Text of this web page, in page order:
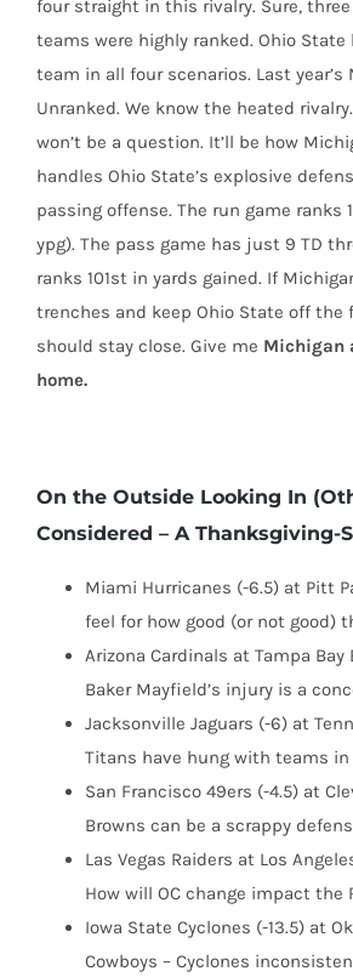
four straight in this rivalry. Sure,
teams were highly ranked. Ohio State
team in all four scenarios. Last
Unranked. We know the heated
won’t be a question. It’ll be how
handles Ohio State’s explosive
passing offense. The run game ranks
ypg). The pass game has just 9 TD
ranks 101st in yards gained. If
trenches and keep Ohio State off the
should stay close. Give me Michigan
home.
On the Outside Looking In
Considered – A Thanksgiving-
Miami Hurricanes (-6.5) at Pitt
feel for how good (or not good)
Arizona Cardinals at Tampa Bay
Baker Mayfield’s injury is a
Jacksonville Jaguars (-6) at
Titans have hung with teams in
San Francisco 49ers (-4.5) at
Browns can be a scrappy
Las Vegas Raiders at Los
How will OC change impact the
Iowa State Cyclones (-13.5) at
Cowboys – Cyclones